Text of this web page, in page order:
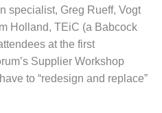
specialist, Greg Rueff, Vogt
Holland, TEiC (a Babcock
at the first
Supplier Workshop
to “redesign and replace”